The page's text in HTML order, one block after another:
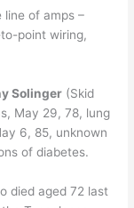
line of amps –
point wiring,
Solinger (Skid
May 29, 78, lung
6, 85, unknown
of diabetes.
died aged 72 last